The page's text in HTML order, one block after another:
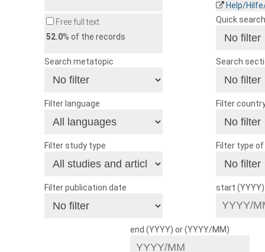
Help/
Free full text
52.0% of the records
Quick search
Search metatopic Search
Filter language Filter
Filter study type Filter type
Filter publication date start
end (YYYY) or (YYYY/MM)